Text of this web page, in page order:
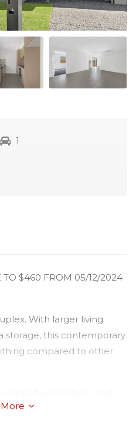
1
TO $460 FROM 05/12/2024
With larger living
storage, this contemporary
compared to other
and ensuite. Bathrooms